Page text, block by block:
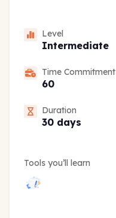
Level
Intermediate
Time Commitment
60
Duration
30 days
Tools you’ll learn